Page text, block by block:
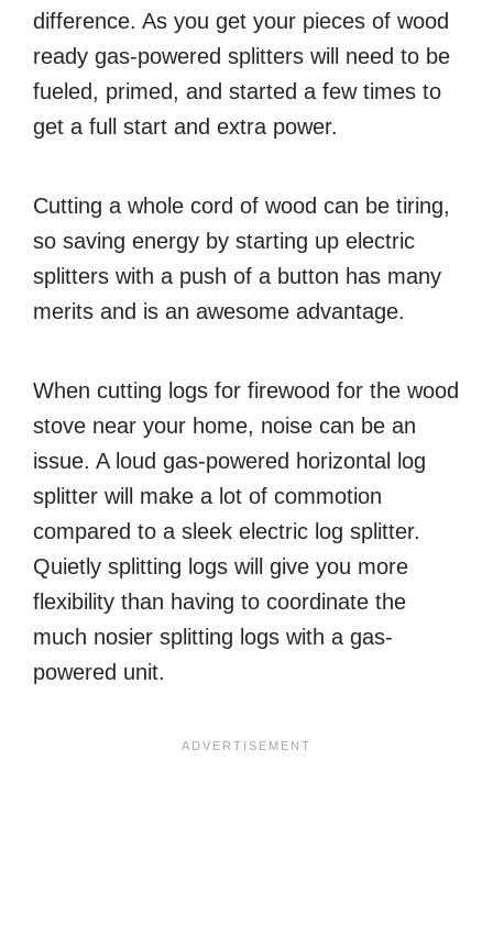
difference. As you get your pieces of wood
ready gas-powered splitters will need to be
fueled, primed, and started a few times to
get a full start and extra power.
Cutting a whole cord of wood can be tiring,
so saving energy by starting up electric
splitters with a push of a button has many
merits and is an awesome advantage.
When cutting logs for firewood for the wood
stove near your home, noise can be an
issue. A loud gas-powered horizontal log
splitter will make a lot of commotion
compared to a sleek electric log splitter.
Quietly splitting logs will give you more
flexibility than having to coordinate the
much nosier splitting logs with a gas-
powered unit.